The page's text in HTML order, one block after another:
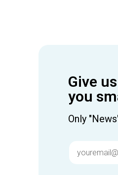
Give
you
Only